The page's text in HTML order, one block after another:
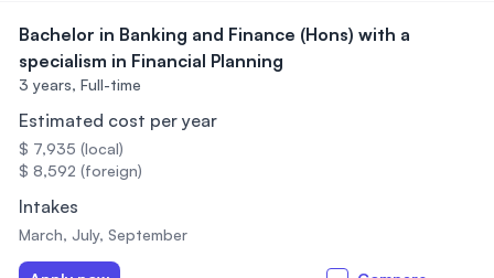
Bachelor in Banking and Finance (Hons) with a
specialism in Financial Planning
3 years, Full-time
Estimated cost per year
$ 7,935 (local)
$ 8,592 (foreign)
Intakes
March, July, September